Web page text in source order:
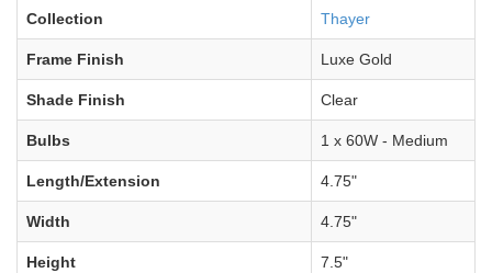
Collection Thayer
Frame Finish Luxe Gold
Shade Finish Clear
Bulbs 1 x 60W - Medium
Length/Extension 4.75"
Width 4.75"
Height 7.5"